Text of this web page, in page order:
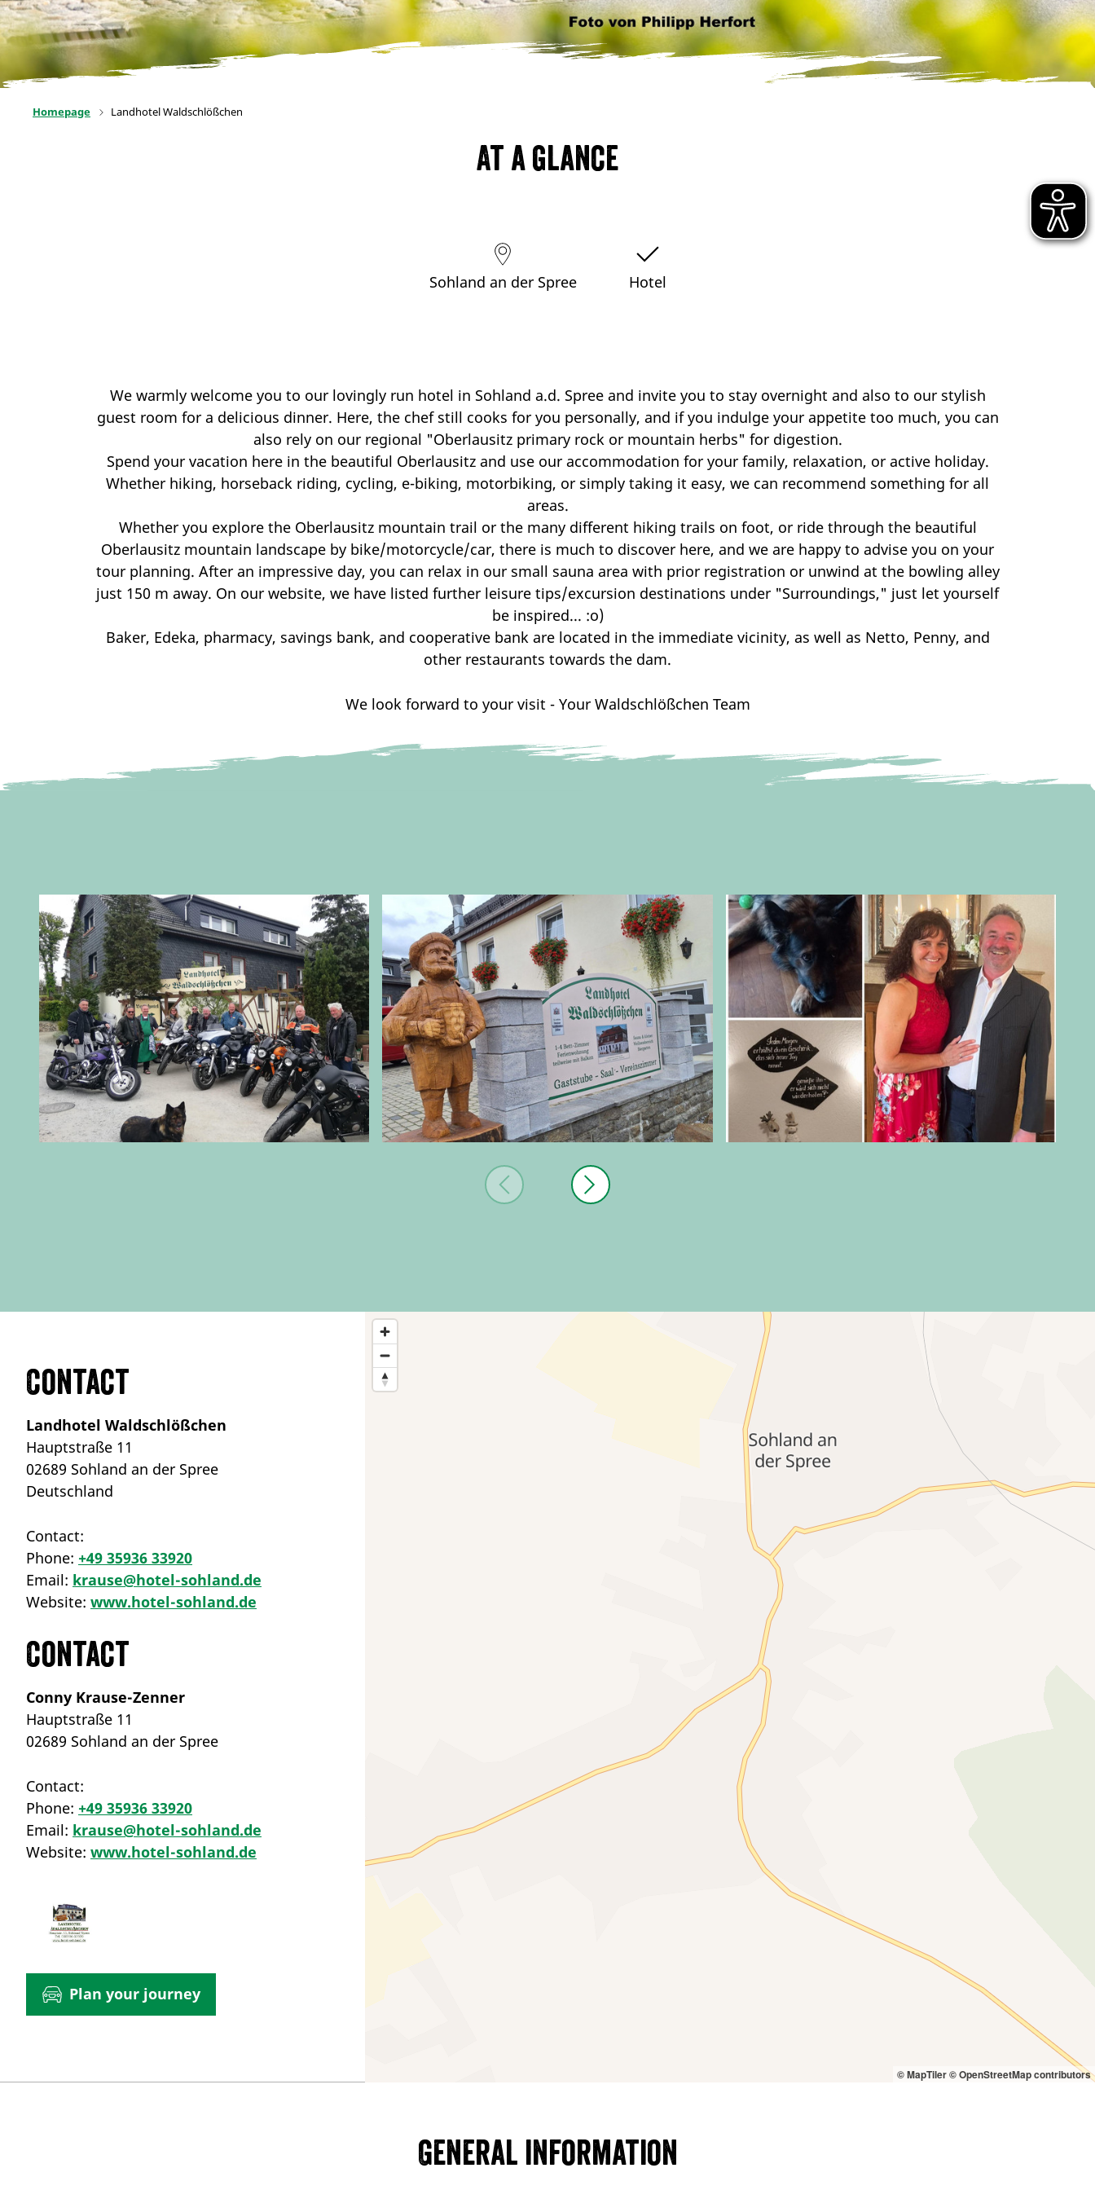
Homepage Landhotel Waldschlößchen
At a glance
Sohland an der Spree Hotel
We warmly welcome you to our lovingly run hotel in Sohland a.d. Spree and invite you to stay overnight and also to our stylish
guest room for a delicious dinner. Here, the chef still cooks for you personally, and if you indulge your appetite too much, you can
also rely on our regional "Oberlausitz primary rock or mountain herbs" for digestion.
Spend your vacation here in the beautiful Oberlausitz and use our accommodation for your family, relaxation, or active holiday.
Whether hiking, horseback riding, cycling, e-biking, motorbiking, or simply taking it easy, we can recommend something for all
areas.
Whether you explore the Oberlausitz mountain trail or the many different hiking trails on foot, or ride through the beautiful
Oberlausitz mountain landscape by bike/motorcycle/car, there is much to discover here, and we are happy to advise you on your
tour planning. After an impressive day, you can relax in our small sauna area with prior registration or unwind at the bowling alley
just 150 m away. On our website, we have listed further leisure tips/excursion destinations under "Surroundings," just let yourself
be inspired... :o)
Baker, Edeka, pharmacy, savings bank, and cooperative bank are located in the immediate vicinity, as well as Netto, Penny, and
other restaurants towards the dam.
We look forward to your visit - Your Waldschlößchen Team
Contact
Landhotel Waldschlößchen
Hauptstraße 11
02689 Sohland an der Spree
Deutschland
Contact:
Phone: +49 35936 33920
Email: krause@hotel-sohland.de
Website: www.hotel-sohland.de
Contact
Conny Krause-Zenner
Hauptstraße 11
02689 Sohland an der Spree
Contact:
Phone: +49 35936 33920
Email: krause@hotel-sohland.de
Website: www.hotel-sohland.de
Plan your journey
© MapTiler© OpenStreetMap contributors
General information